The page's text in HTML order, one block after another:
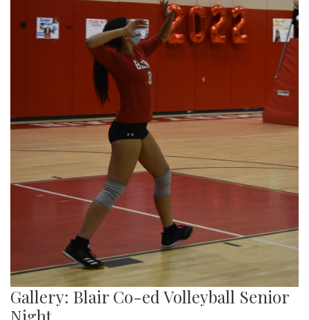
Gallery: Blair Co-ed Volleyball Senior
Night